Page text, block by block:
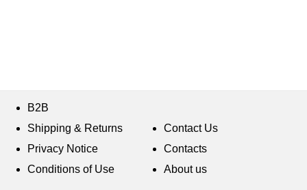
B2B
Shipping & Returns
Privacy Notice
Conditions of Use
Contact Us
Contacts
About us